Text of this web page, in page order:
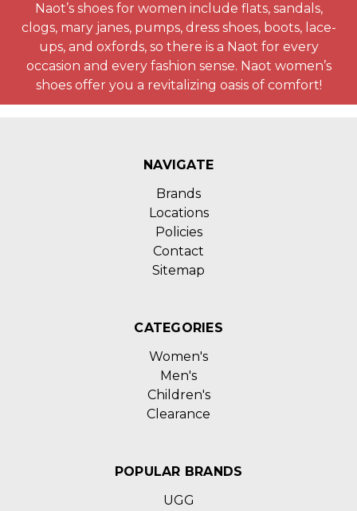
Naot’s shoes for women include flats, sandals,
clogs, mary janes, pumps, dress shoes, boots, lace-
ups, and oxfords, so there is a Naot for every
occasion and every fashion sense. Naot women’s
shoes offer you a revitalizing oasis of comfort!
NAVIGATE
Brands
Locations
Policies
Contact
Sitemap
CATEGORIES
Women's
Men's
Children's
Clearance
POPULAR BRANDS
UGG